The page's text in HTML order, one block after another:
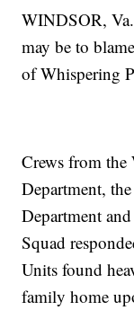
WINDSOR,
may be to
of Whispering
Crews from
Department,
Department
Squad
Units found
family home